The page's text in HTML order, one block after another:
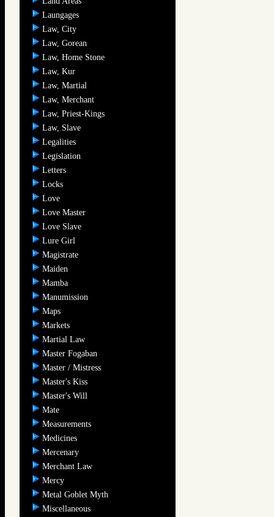
Laungages
Law, City
Law, Gorean
Law, Home Stone
Law, Kur
Law, Martial
Law, Merchant
Law, Priest-Kings
Law, Slave
Legalities
Legislation
Letters
Locks
Love
Love Master
Love Slave
Lure Girl
Magistrate
Maiden
Mamba
Manumission
Maps
Markets
Martial Law
Master Fogaban
Master / Mistress
Master's Kiss
Master's Will
Mate
Measurements
Medicines
Mercenary
Merchant Law
Mercy
Metal Goblet Myth
Miscellaneous